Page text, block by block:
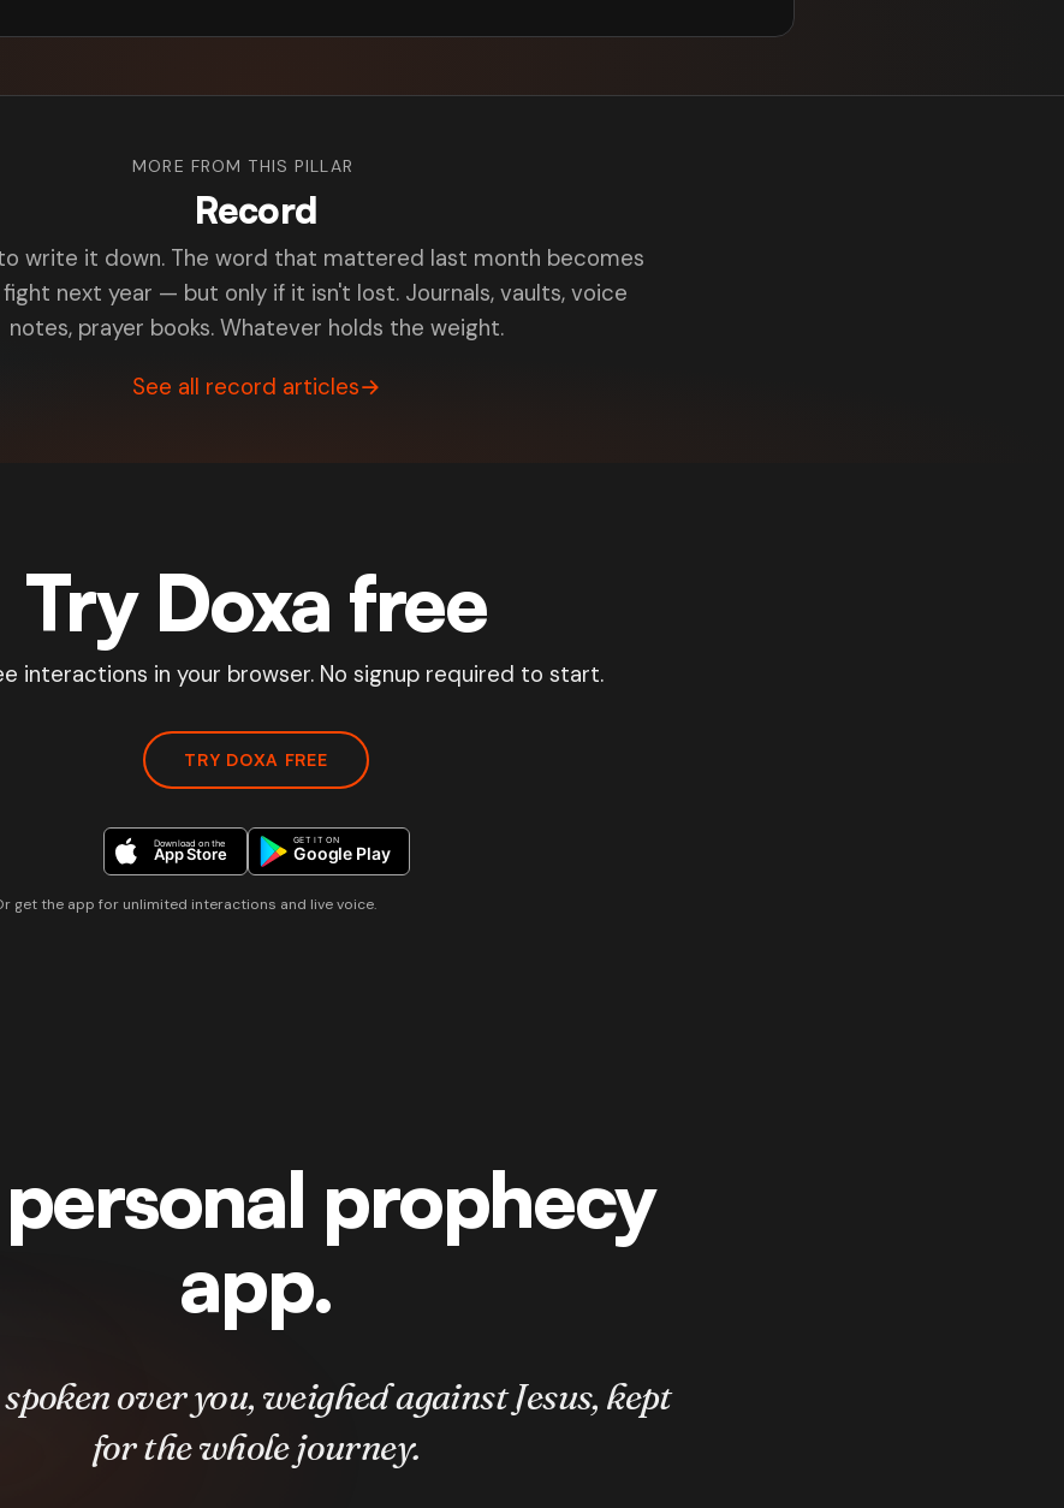
MORE FROM THIS PILLAR
Record
write it down. The word that mattered last month becomes
next year — but only if it isn't lost. Journals, vaults, voice
notes, prayer books. Whatever holds the weight.
See all record articles→
Try Doxa free
interactions in your browser. No signup required to start.
TRY DOXA FREE
get the app for unlimited interactions and live voice.
prophecy
app.
over you, weighed against Jesus, kept
for the whole journey.